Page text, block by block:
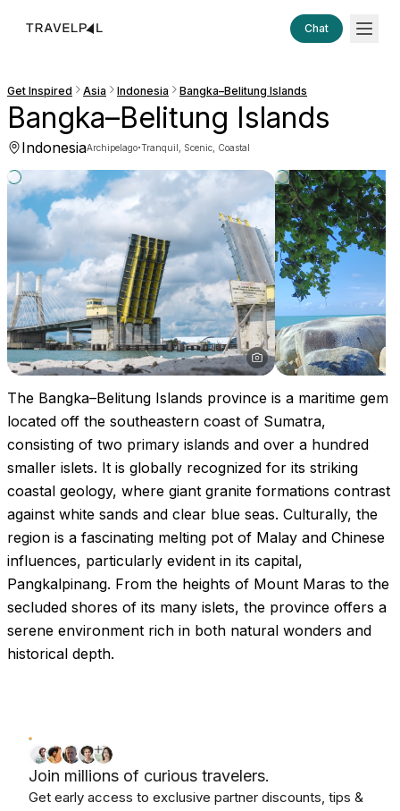
Chat
Get Inspired Asia Indonesia Bangka–Belitung Islands
Bangka–Belitung Islands
IndonesiaArchipelago·Tranquil, Scenic, Coastal
The Bangka–Belitung Islands province is a maritime gem
located off the southeastern coast of Sumatra,
consisting of two primary islands and over a hundred
smaller islets. It is globally recognized for its striking
coastal geology, where giant granite formations contrast
against white sands and clear blue seas. Culturally, the
region is a fascinating melting pot of Malay and Chinese
influences, particularly evident in its capital,
Pangkalpinang. From the heights of Mount Maras to the
secluded shores of its many islets, the province offers a
serene environment rich in both natural wonders and
historical depth.
Join millions of curious travelers.
Get early access to exclusive partner discounts, tips &